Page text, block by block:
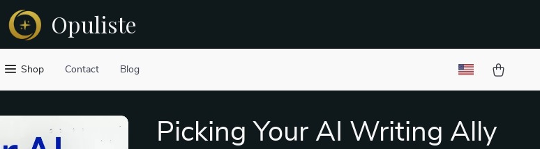
Opuliste
Shop Contact Blog
Picking Your AI Writing Ally